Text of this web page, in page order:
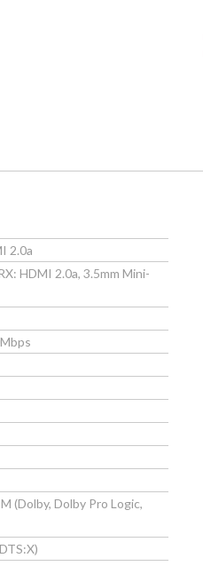
2.0a
HDMI 2.0a, 3.5mm Mini-
(Dolby, Dolby Pro Logic,